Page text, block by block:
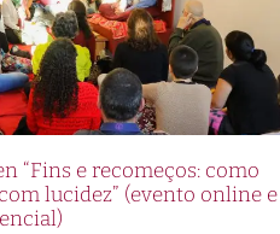
“Fins e recomeços: como
lucidez” (evento online e